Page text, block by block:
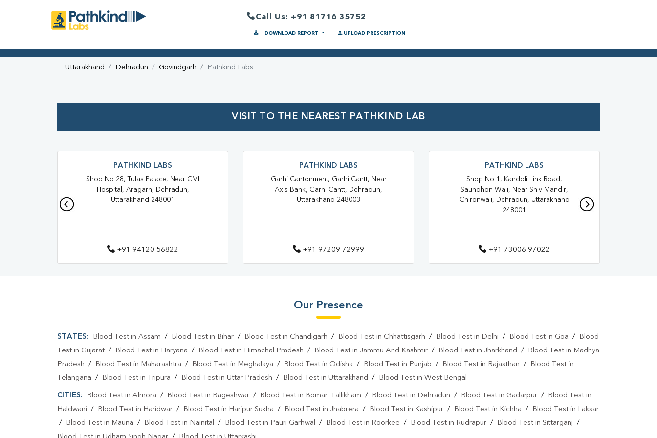
Call Us: +91 81716 35752
DOWNLOAD REPORT UPLOAD PRESCRIPTION
Uttarakhand Dehradun Govindgarh Pathkind Labs
VISIT TO THE NEAREST PATHKIND LAB
PATHKIND LABS
Shop No 28, Tulas Palace, Near CMI
Hospital, Aragarh, Dehradun,
Uttarakhand 248001
+91 94120 56822
PATHKIND LABS
Garhi Cantonment, Garhi Cantt, Near
Axis Bank, Garhi Cantt, Dehradun,
Uttarakhand 248003
+91 97209 72999
PATHKIND LABS
Shop No 1, Kandoli Link Road,
Saundhon Wali, Near Shiv Mandir,
Chironwali, Dehradun, Uttarakhand
248001
+91 73006 97022
Our Presence
STATES: Blood Test in Assam / Blood Test in Bihar/ Blood Test in Chandigarh / Blood Test in Chhattisgarh / Blood Test in Delhi / Blood Test in Goa /
Blood
Test in Gujarat / Blood Test in Haryana / Blood Test in Himachal Pradesh / Blood Test in Jammu And Kashmir / Blood Test in Jharkhand /
Blood Test in Madhya
Pradesh / Blood Test in Maharashtra / Blood Test in Meghalaya / Blood Test in Odisha / Blood Test in Punjab / Blood Test in Rajasthan /
Blood Test in
Telangana / Blood Test in Tripura / Blood Test in Uttar Pradesh / Blood Test in Uttarakhand / Blood Test in West Bengal
CITIES: Blood Test in Almora / Blood Test in Bageshwar/ Blood Test in Bomari Tallikham / Blood Test in Dehradun / Blood Test in Gadarpur/
Blood Test in
Haldwani / Blood Test in Haridwar / Blood Test in Haripur Sukha / Blood Test in Jhabrera / Blood Test in Kashipur / Blood Test in Kichha /
Blood Test in Laksar
/
Blood Test in Mauna / Blood Test in Nainital / Blood Test in Pauri Garhwal / Blood Test in Roorkee / Blood Test in Rudrapur / Blood Test in Sittarganj /